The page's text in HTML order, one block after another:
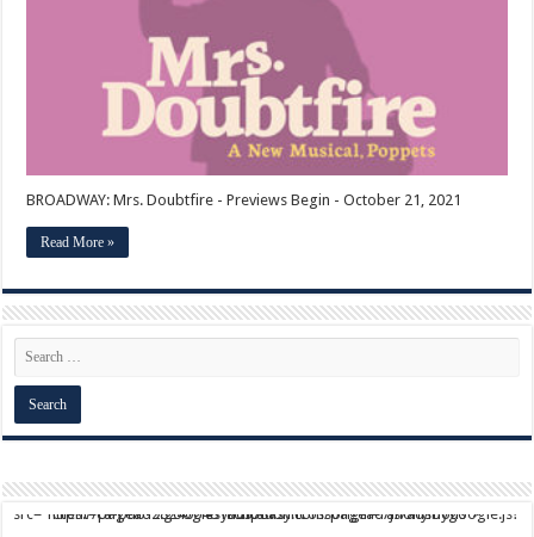
BROADWAY: Mrs. Doubtfire - Previews Begin - October 21, 2021
Read More »
script async src="https://pagead2.googlesyndication.com/pagead/js/adsbygoogle.js?client=ca-pub-9824064818957875" crossorigin="anonymous">